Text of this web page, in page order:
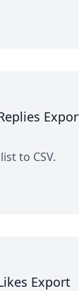
to CSV.
Export